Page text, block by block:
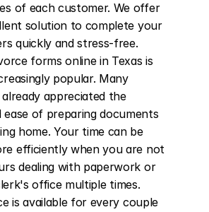
of each customer. We offer
solution to complete your
quickly and stress-free.
forms online in Texas is
popular. Many
appreciated the
of preparing documents
home. Your time can be
efficiently when you are not
dealing with paperwork or
office multiple times.
is available for every couple